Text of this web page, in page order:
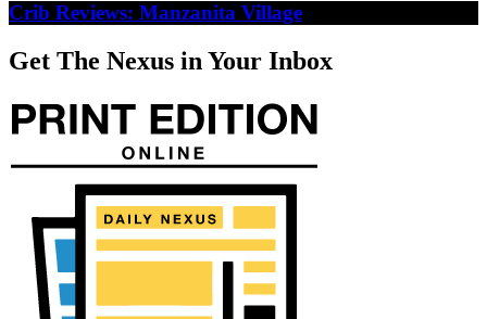
Crib Reviews: Manzanita Village
Get The Nexus in Your Inbox